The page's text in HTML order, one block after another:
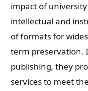
impact of
intellectual and
of formats for
term preservation.
publishing, they
services to meet